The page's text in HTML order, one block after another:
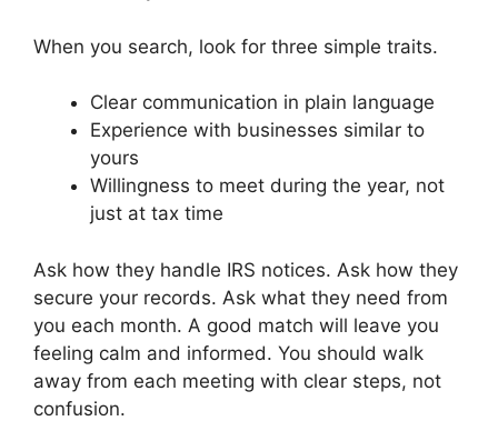
When you search, look for three simple traits.
Clear communication in plain language
Experience with businesses similar to
yours
Willingness to meet during the year, not
just at tax time
Ask how they handle IRS notices. Ask how they
secure your records. Ask what they need from
you each month. A good match will leave you
feeling calm and informed. You should walk
away from each meeting with clear steps, not
confusion.